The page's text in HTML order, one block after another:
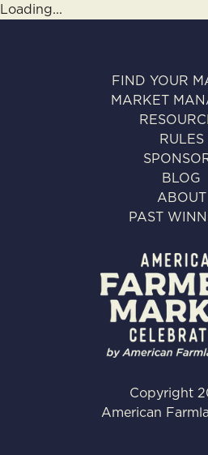
Loading...
FIND YOUR
MARKET
RULES
BLOG
ABOUT
PAST
Copyright
American